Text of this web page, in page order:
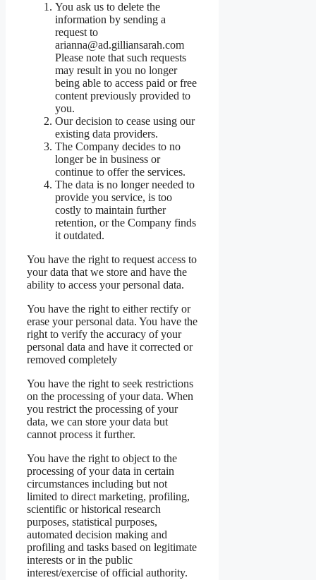
You ask us to delete the
information by sending a
request to
arianna@ad.gilliansarah.com
Please note that such requests
may result in you no longer
being able to access paid or free
content previously provided to
you.
Our decision to cease using our
existing data providers.
The Company decides to no
longer be in business or
continue to offer the services.
The data is no longer needed to
provide you service, is too
costly to maintain further
retention, or the Company finds
it outdated.
You have the right to request access to
your data that we store and have the
ability to access your personal data.
You have the right to either rectify or
erase your personal data. You have the
right to verify the accuracy of your
personal data and have it corrected or
removed completely
You have the right to seek restrictions
on the processing of your data. When
you restrict the processing of your
data, we can store your data but
cannot process it further.
You have the right to object to the
processing of your data in certain
circumstances including but not
limited to direct marketing, profiling,
scientific or historical research
purposes, statistical purposes,
automated decision making and
profiling and tasks based on legitimate
interests or in the public
interest/exercise of official authority.